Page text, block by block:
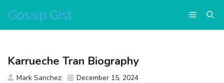
content
Menu
Karrueche Tran Biography
Mark Sanchez December 15, 2024